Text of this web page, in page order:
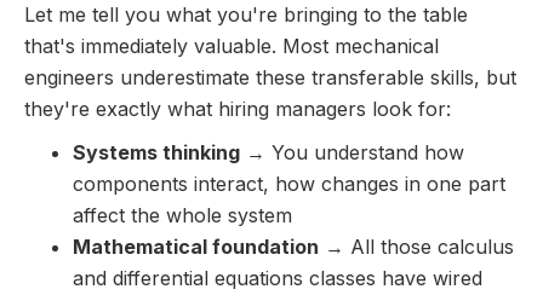
Let me tell you what you're bringing to the table
that's immediately valuable. Most mechanical
engineers underestimate these transferable skills, but
they're exactly what hiring managers look for:
Systems thinking → You understand how
components interact, how changes in one part
affect the whole system
Mathematical foundation → All those calculus
and differential equations classes have wired